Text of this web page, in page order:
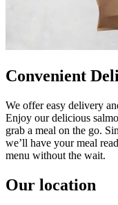
Convenient
We offer easy delivery
Enjoy our delicious
grab a meal on the go.
we’ll have your meal
menu without the wait.
Our location